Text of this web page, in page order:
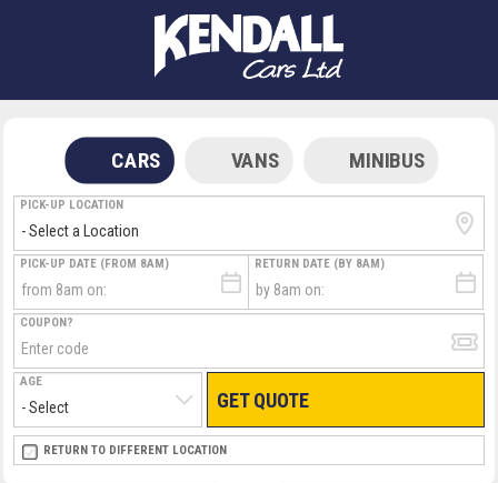
CARS VANS MINIBUS
PICK-UP LOCATION
PICK-UP DATE (FROM 8AM) RETURN DATE (BY 8AM)
COUPON?
AGE
GET QUOTE
RETURN LOCATION
RETURN TO DIFFERENT LOCATION